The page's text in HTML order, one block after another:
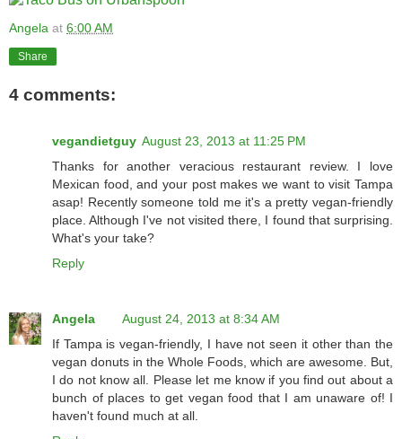
Angela at 6:00 AM
Share
4 comments:
vegandietguy August 23, 2013 at 11:25 PM
Thanks for another veracious restaurant review. I love
Mexican food, and your post makes we want to visit Tampa
asap! Recently someone told me it's a pretty vegan-friendly
place. Although I've not visited there, I found that surprising.
What's your take?
Reply
Angela
August 24, 2013 at 8:34 AM
If Tampa is vegan-friendly, I have not seen it other than the
vegan donuts in the Whole Foods, which are awesome. But,
I do not know all. Please let me know if you find out about a
bunch of places to get vegan food that I am unaware of! I
haven't found much at all.